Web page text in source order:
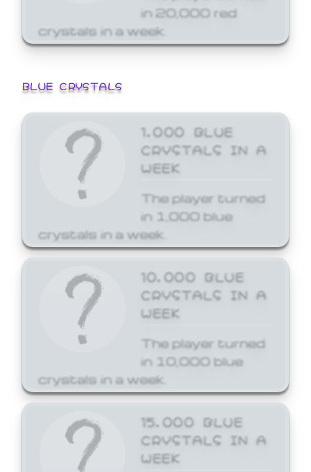
in 20,000 red
crystals in a week.
BLUE CRYSTALS
1,000 BLUE
CRYSTALS IN A
WEEK
The player turned
in 1,000 blue
crystals in a week.
10,000 BLUE
CRYSTALS IN A
WEEK
The player turned
in 10,000 blue
crystals in a week.
15,000 BLUE
CRYSTALS IN A
WEEK